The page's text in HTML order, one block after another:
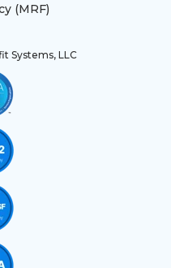
(MRF)
Systems, LLC